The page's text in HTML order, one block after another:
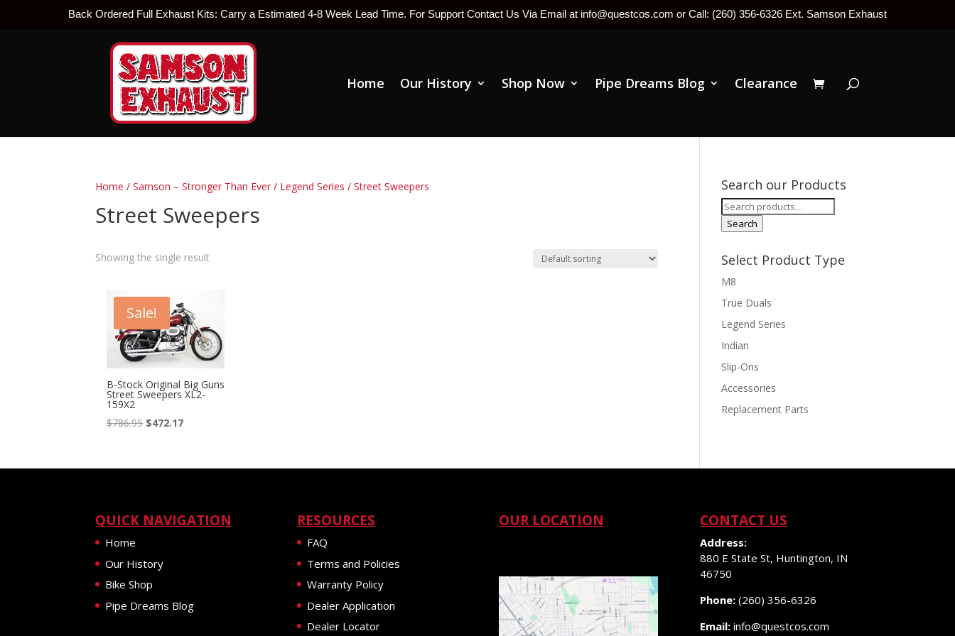
Back Ordered Full Exhaust Kits: Carry a Estimated 4-8 Week Lead Time. For Support Contact Us Via Email at info@questcos.com or Call: (260) 356-6326 Ext. Samson Exhaust
Home Our History Shop Now Pipe Dreams Blog Clearance
Home /Samson – Stronger Than Ever / Legend Series / Street Sweepers
Street Sweepers
Showing the single result
Sale!
B-Stock Original Big Guns
Street Sweepers XL2-
159X2
$786.95 Original
$786.95.
$472.17Current
$472.17.
Search our Products
Search
for:
Search
Select Product Type
M8
True Duals
Legend Series
Indian
Slip-Ons
Accessories
Replacement Parts
QUICK NAVIGATION
Home
Our History
Bike Shop
Pipe Dreams Blog
RESOURCES
FAQ
Terms and Policies
Warranty Policy
Dealer Application
Dealer Locator
OUR LOCATION CONTACT US
Address:
880 E State St, Huntington, IN
46750
Phone: (260) 356-6326
Email: info@questcos.com